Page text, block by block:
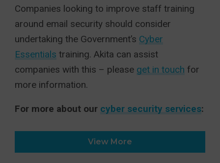
Companies looking to improve staff training
around email security should consider
undertaking the Government’s Cyber
Essentials training. Akita can assist
companies with this – please get in touch for
more information.
For more about our cyber security services:
View More